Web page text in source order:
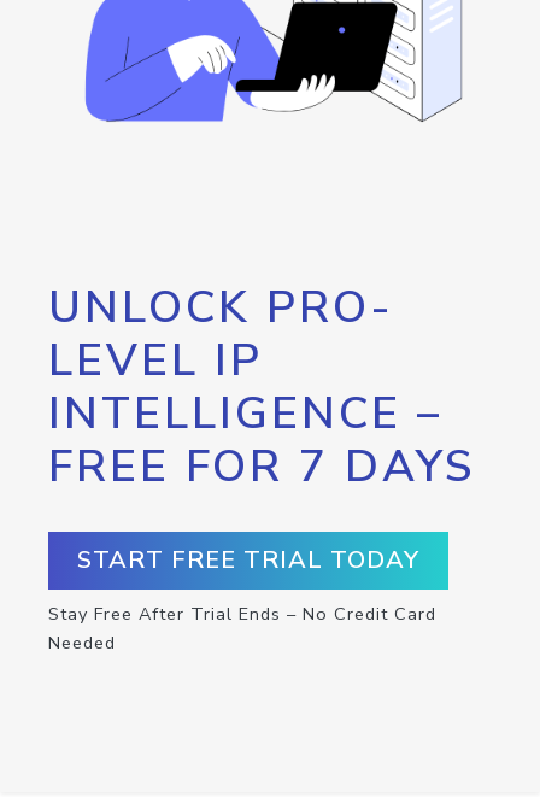
UNLOCK PRO-
LEVEL IP
INTELLIGENCE –
FREE FOR 7 DAYS
START FREE TRIAL TODAY
Stay Free After Trial Ends – No Credit Card
Needed